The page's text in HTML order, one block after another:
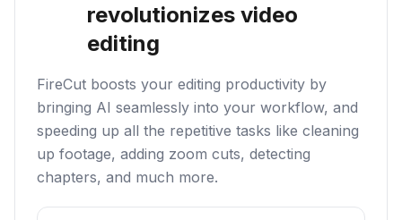
revolutionizes video
editing
FireCut boosts your editing productivity by
bringing AI seamlessly into your workflow, and
speeding up all the repetitive tasks like cleaning
up footage, adding zoom cuts, detecting
chapters, and much more.